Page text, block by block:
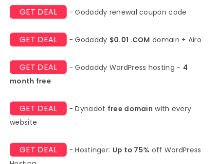
GET DEAL - Godaddy renewal coupon code
GET DEAL - Godaddy $0.01 .COM domain + Airo
GET DEAL - Godaddy WordPress hosting - 4
month free
GET DEAL - Dynadot free domain with every
website
GET DEAL - Hostinger: Up to 75% off WordPress